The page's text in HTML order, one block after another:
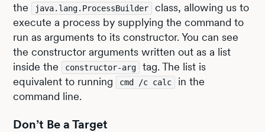
the
java.lang.ProcessBuilder
class, allowing us to
execute a process by supplying the command to
run as arguments to its constructor. You can see
the constructor arguments written out as a list
inside the
constructor-arg
tag. The list is
equivalent to running
cmd /c calc
in the
command line.
Don’t Be a Target